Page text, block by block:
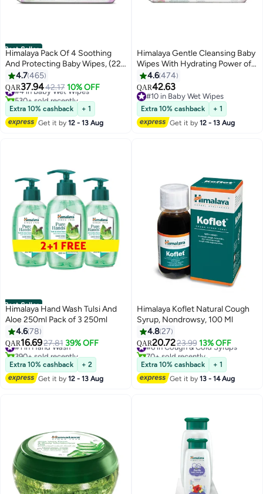
Best Seller
Himalaya Pack Of 4 Soothing
And Protecting Baby Wipes, (224
Count)
4.7465
QAR37.9442.17 10% OFF
#4 in Baby Wet Wipes
530+ sold recently
#4 in Baby Wet Wipes
Extra 10% cashback
+ 1
Get it by12 - 13 Aug
Himalaya Gentle Cleansing Baby
Wipes With Hydrating Power of
Aloe Vera, Pack of 4, 224 Count
4.6474
QAR42.63
#10 in Baby Wet Wipes
#10 in Baby Wet Wipes
Extra 10% cashback
+ 1
Get it by12 - 13 Aug
Best Seller
Himalaya Hand Wash Tulsi And
Aloe 250ml Pack of 3 250ml
4.678
QAR16.6927.81 39% OFF
#1 in Hand Wash
390+ sold recently
#1 in Hand Wash
Extra 10% cashback
+ 2
Get it by12 - 13 Aug
Himalaya Koflet Natural Cough
Syrup, Nondrowsy, 100 Ml
4.827
QAR20.7223.99 13% OFF
#6 in Cough & Cold Syrups
70+ sold recently
#6 in Cough & Cold Syrups
Extra 10% cashback
+ 1
Get it by13 - 14 Aug